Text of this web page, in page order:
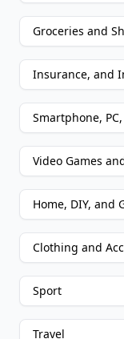
Groceries and
Insurance, and
Smartphone,
Video Games
Home, DIY, and
Clothing and
Sport
Travel